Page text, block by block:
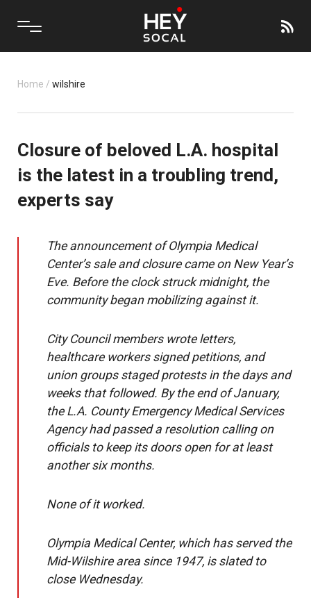
Home / wilshire
Closure of beloved L.A. hospital
is the latest in a troubling trend,
experts say
The announcement of Olympia Medical
Center’s sale and closure came on New Year’s
Eve. Before the clock struck midnight, the
community began mobilizing against it.
City Council members wrote letters,
healthcare workers signed petitions, and
union groups staged protests in the days and
weeks that followed. By the end of January,
the L.A. County Emergency Medical Services
Agency had passed a resolution calling on
officials to keep its doors open for at least
another six months.
None of it worked.
Olympia Medical Center, which has served the
Mid-Wilshire area since 1947, is slated to
close Wednesday.